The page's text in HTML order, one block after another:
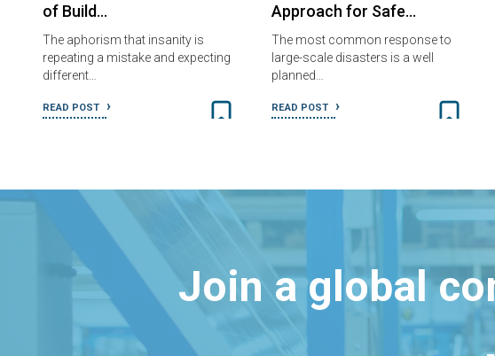
of Build…
The aphorism that insanity is
repeating a mistake and expecting
different…
READ POST
Approach for Safe…
The most common response to
large-scale disasters is a well
planned…
READ POST
Join a global